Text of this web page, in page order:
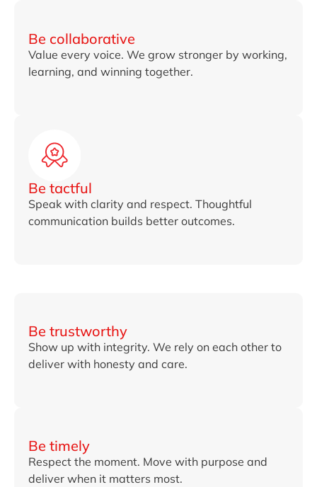
Be tactful
Speak with clarity and respect. Thoughtful
communication builds better outcomes.
Be collaborative
Value every voice. We grow stronger by working,
learning, and winning together.
Be timely
Respect the moment. Move with purpose and
deliver when it matters most.
Be trustworthy
Show up with integrity. We rely on each other to
deliver with honesty and care.